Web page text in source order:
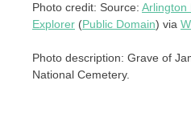
Photo credit: Source: Arlington
Explorer (Public Domain) via
Photo description: Grave of
National Cemetery.